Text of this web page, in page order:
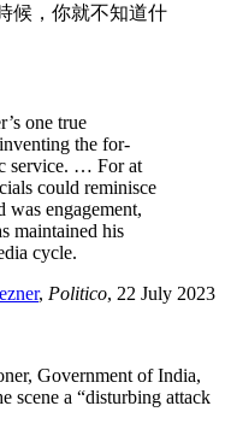
候，你就不知道什
one true
the for-
service. … For at
could reminisce
was engagement,
maintained his
cycle.
, Politico, 22 July 2023
Government of India,
scene a “disturbing attack